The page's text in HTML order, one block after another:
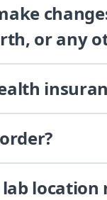
or any
location